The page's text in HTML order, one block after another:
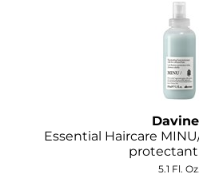
Essential Haircare
5.1 Fl. Oz.